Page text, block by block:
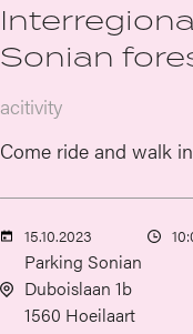
Sonian
acitivity
Come ride and walk
15.10.2023
Parking Sonian
Duboislaan 1b
1560 Hoeilaart